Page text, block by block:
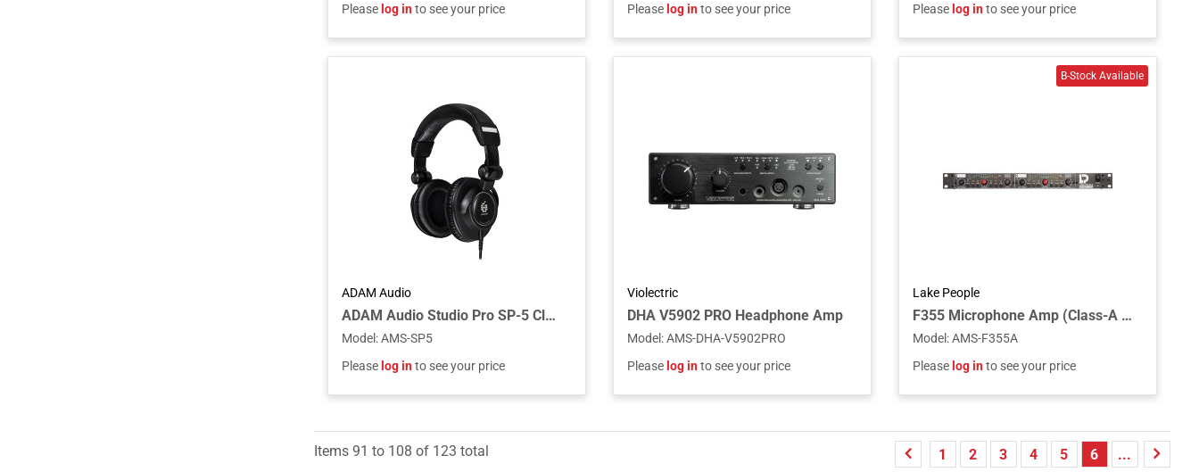
Pleaselog into see your price
Pleaselog into see your price
Pleaselog into see your price
ADAM Audio
ADAM Audio Studio Pro SP-5 Closed-Back Circumaural Headphones with S-LOGIC Plus Technology for Professional Monitoring and Mixing
Model:AMS-SP5
Pleaselog into see your price
Violectric
DHA V5902 PRO Headphone Amp
Model:AMS-DHA-V5902PRO
Pleaselog into see your price
Lake People
F355 Microphone Amp (Class-A Inputs)
Model:AMS-F355A
Pleaselog into see your price
Items 91 to 108 of 123 total 1 2 3 4 5 6 ...